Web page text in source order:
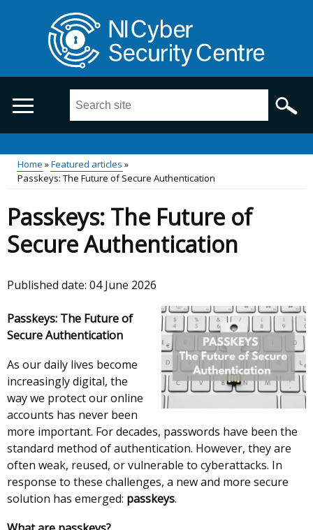
Search
site
Main
Breadcrumb
Home
Featured articles
Passkeys: The Future of Secure Authentication
Passkeys: The Future of
Secure Authentication
Published date: 04 June 2026
Passkeys: The Future of
Secure Authentication
As our daily lives become
increasingly digital, the
way we protect our online
accounts has never been
more important. For decades, passwords have been the
standard method of authentication. However, they are
often weak, reused, or vulnerable to cyberattacks. In
response to these challenges, a new and more secure
solution has emerged: passkeys.